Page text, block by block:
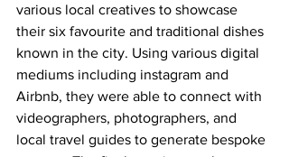
various local creatives to showcase
their six favourite and traditional dishes
known in the city. Using various digital
mediums including instagram and
Airbnb, they were able to connect with
videographers, photographers, and
local travel guides to generate bespoke